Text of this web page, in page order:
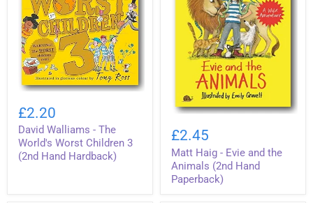
Walliams
The
World's
Worst
Children
£2.20
David Walliams - The
World's Worst Children 3
(2nd Hand Hardback)
Haig
Evie
and
the
Animals
£2.45
Matt Haig - Evie and the
Animals (2nd Hand
Paperback)